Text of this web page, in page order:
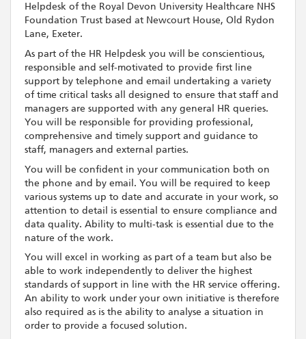
Helpdesk of the Royal Devon University Healthcare NHS
Foundation Trust based at Newcourt House, Old Rydon
Lane, Exeter.
As part of the HR Helpdesk you will be conscientious,
responsible and self-motivated to provide first line
support by telephone and email undertaking a variety
of time critical tasks all designed to ensure that staff and
managers are supported with any general HR queries.
You will be responsible for providing professional,
comprehensive and timely support and guidance to
staff, managers and external parties.
You will be confident in your communication both on
the phone and by email. You will be required to keep
various systems up to date and accurate in your work, so
attention to detail is essential to ensure compliance and
data quality. Ability to multi-task is essential due to the
nature of the work.
You will excel in working as part of a team but also be
able to work independently to deliver the highest
standards of support in line with the HR service offering.
An ability to work under your own initiative is therefore
also required as is the ability to analyse a situation in
order to provide a focused solution.